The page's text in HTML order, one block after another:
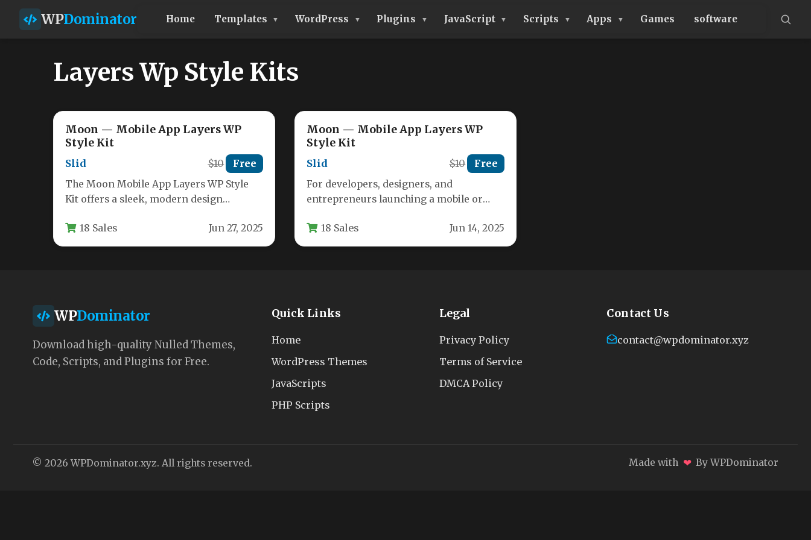
WPDominator Home Templates WordPress Plugins JavaScript Scripts Apps Games software
Layers Wp Style Kits
Moon — Mobile App Layers WP
Style Kit
Slid $10 Free
The Moon Mobile App Layers WP Style
Kit offers a sleek, modern design
18 Sales Jun 27, 2025
Moon — Mobile App Layers WP
Style Kit
Slid $10 Free
For developers, designers, and
entrepreneurs launching a mobile or
is often the last.…
18 Sales Jun 14, 2025
WPDominator
Download high-quality Nulled Themes,
Code, Scripts, and Plugins for Free.
Quick Links
Home
WordPress Themes
JavaScripts
PHP Scripts
Legal
Privacy Policy
Terms of Service
DMCA Policy
Contact Us
contact@wpdominator.xyz
© 2026 WPDominator.xyz. All rights reserved. Made with ❤ By WPDominator